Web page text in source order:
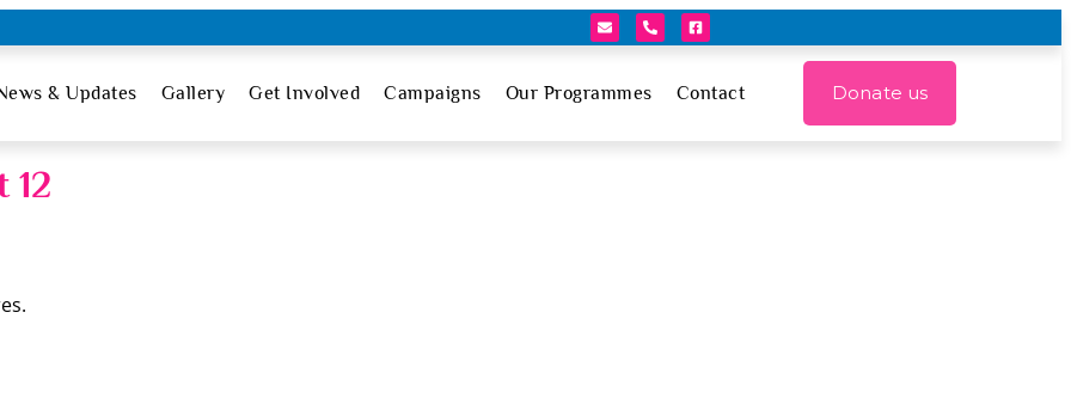
& Updates Gallery Get Involved Campaigns Our Programmes Contact Donate us
12